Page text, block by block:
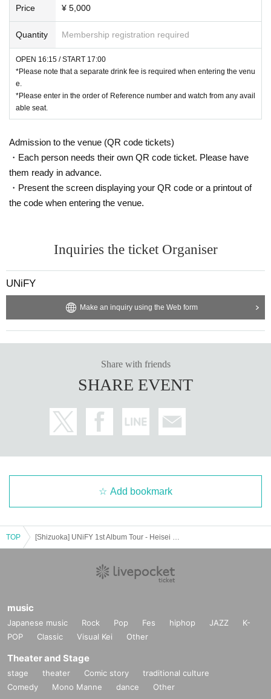
Price ¥ 5,000
Quantity Membership registration required
OPEN 16:15 / START 17:00
*Please note that a separate drink fee is required when entering the venu
e.
*Please enter in the order of Reference number and watch from any avail
able seat.
Admission to the venue (QR code tickets)
・Each person needs their own QR code ticket. Please have
them ready in advance.
・Present the screen displaying your QR code or a printout of
the code when entering the venue.
Inquiries the ticket Organiser
UNiFY
Make an inquiry using the Web form
Share with friends
SHARE EVENT
Add bookmark
TOP
music
Japanese music Rock Pop Fes hiphop JAZZ
K-
POP
Classic Visual Kei Other
Theater and Stage
stage theater Comic story
traditional culture
Comedy
Mono Manne dance Other